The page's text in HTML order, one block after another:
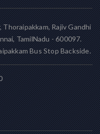
Thoraipakkam, Rajiv Gandhi
TamilNadu - 600097.
Bus Stop Backside.